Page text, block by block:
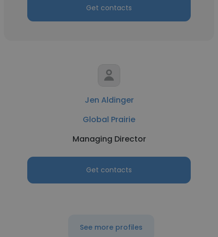
Get contacts
Jen Aldinger
Global Prairie
Managing Director
Get contacts
See more profiles